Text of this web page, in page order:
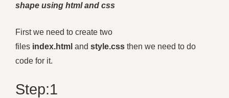
shape using html and css
First we need to create two
files index.html and style.css then we need to do
code for it.
Step:1